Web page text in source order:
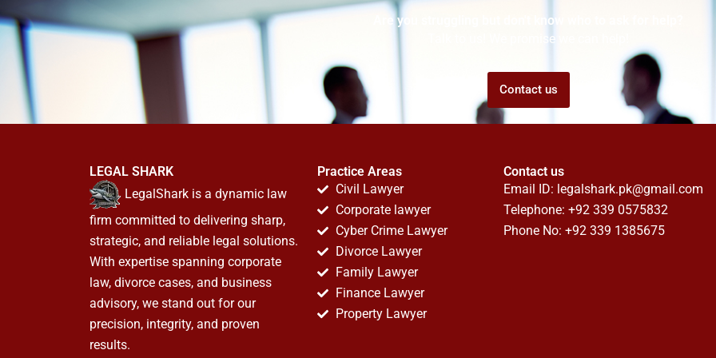
Are you struggling but don't know who to ask for help?
Talk to us! We promise we can help!
Contact us
LEGAL SHARK
LegalShark is a dynamic law
firm committed to delivering sharp,
strategic, and reliable legal solutions.
With expertise spanning corporate
law, divorce cases, and business
advisory, we stand out for our
precision, integrity, and proven
results.
Practice Areas
Civil Lawyer
Corporate lawyer
Cyber Crime Lawyer
Divorce Lawyer
Family Lawyer
Finance Lawyer
Property Lawyer
Contact us
Email ID: legalshark.pk@gmail.com
Telephone: +92 339 0575832
Phone No: +92 339 1385675